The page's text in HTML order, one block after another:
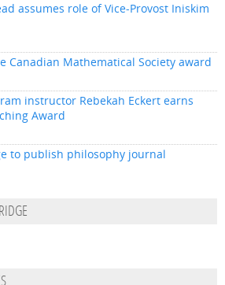
assumes role of Vice-Provost Iniskim
Canadian Mathematical Society award
instructor Rebekah Eckert earns
Award
to publish philosophy journal